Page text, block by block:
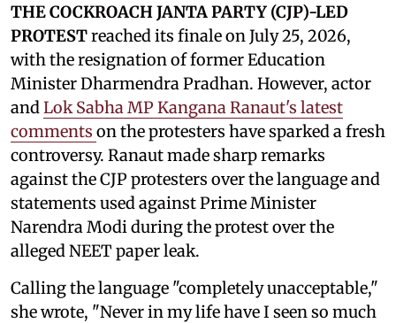
THE COCKROACH JANTA PARTY (CJP)-LED
PROTESTreached its finale on July 25, 2026,
with the resignation of former Education
Minister Dharmendra Pradhan. However, actor
and Lok Sabha MP Kangana Ranaut's latest
comments on the protesters have sparked a fresh
controversy. Ranaut made sharp remarks
against the CJP protesters over the language and
statements used against Prime Minister
Narendra Modi during the protest over the
alleged NEET paper leak.
Calling the language "completely unacceptable,"
she wrote, "Never in my life have I seen so much